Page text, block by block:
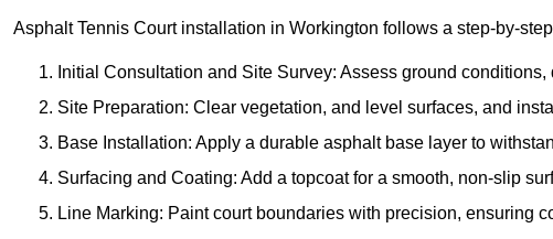
Asphalt Tennis Court installation in Workington follows a step-by-
Initial Consultation and Site Survey: Assess ground
Site Preparation: Clear vegetation, and level surfaces, and
Base Installation: Apply a durable asphalt base layer to
Surfacing and Coating: Add a topcoat for a smooth, non-slip
Line Marking: Paint court boundaries with precision, ensuring